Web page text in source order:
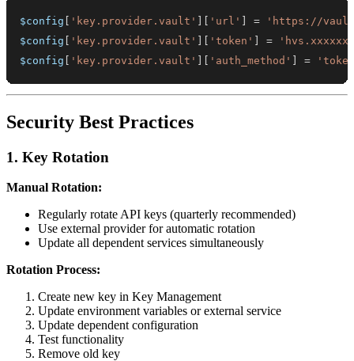
$config 'key.provider.vault' 'url' =
'https://
$config
'key.provider.vault' 'token' =
$config
'key.provider.vault' 'auth_method' =
Security Best Practices
1. Key Rotation
Manual Rotation:
Regularly rotate API keys (quarterly recommended)
Use external provider for automatic rotation
Update all dependent services simultaneously
Rotation Process:
Create new key in Key Management
Update environment variables or external service
Update dependent configuration
Test functionality
Remove old key